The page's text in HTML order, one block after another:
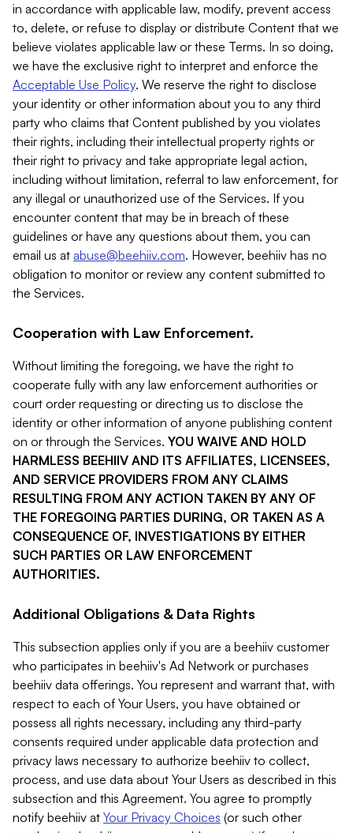
in accordance with applicable law, modify, prevent access
to, delete, or refuse to display or distribute Content that we
believe violates applicable law or these Terms. In so doing,
we have the exclusive right to interpret and enforce the
Acceptable Use Policy. We reserve the right to disclose
your identity or other information about you to any third
party who claims that Content published by you violates
their rights, including their intellectual property rights or
their right to privacy and take appropriate legal action,
including without limitation, referral to law enforcement, for
any illegal or unauthorized use of the Services. If you
encounter content that may be in breach of these
guidelines or have any questions about them, you can
email us at abuse@beehiiv.com. However, beehiiv has no
obligation to monitor or review any content submitted to
the Services.
Cooperation with Law Enforcement.
Without limiting the foregoing, we have the right to
cooperate fully with any law enforcement authorities or
court order requesting or directing us to disclose the
identity or other information of anyone publishing content
on or through the Services. YOU WAIVE AND HOLD
HARMLESS BEEHIIV AND ITS AFFILIATES, LICENSEES,
AND SERVICE PROVIDERS FROM ANY CLAIMS
RESULTING FROM ANY ACTION TAKEN BY ANY OF
THE FOREGOING PARTIES DURING, OR TAKEN AS A
CONSEQUENCE OF, INVESTIGATIONS BY EITHER
SUCH PARTIES OR LAW ENFORCEMENT
AUTHORITIES.
Additional Obligations & Data Rights
This subsection applies only if you are a beehiiv customer
who participates in beehiiv's Ad Network or purchases
beehiiv data offerings. You represent and warrant that, with
respect to each of Your Users, you have obtained or
possess all rights necessary, including any third-party
consents required under applicable data protection and
privacy laws necessary to authorize beehiiv to collect,
process, and use data about Your Users as described in this
subsection and this Agreement. You agree to promptly
notify beehiiv at Your Privacy Choices (or such other